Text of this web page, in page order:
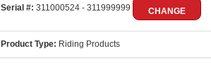
Serial #: 311000524 - 311999999 CHANGE
Product Type: Riding Products